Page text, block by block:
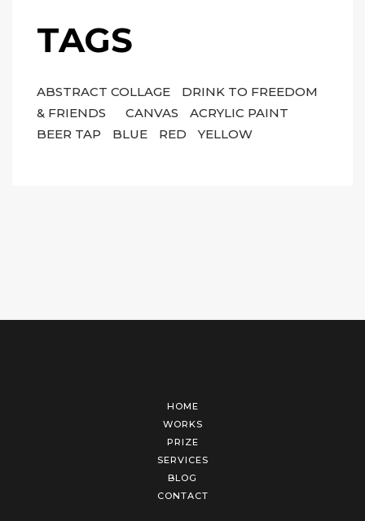
TAGS
ABSTRACT COLLAGE
DRINK TO FREEDOM
& FRIENDS
CANVAS
ACRYLIC PAINT
BEER TAP
BLUE RED YELLOW
HOME
WORKS
PRIZE
SERVICES
BLOG
CONTACT